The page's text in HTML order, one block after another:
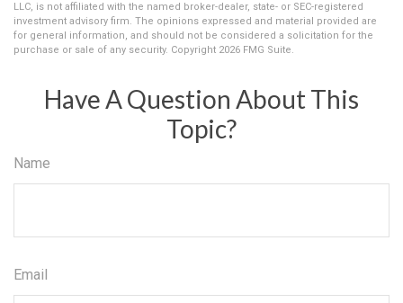
LLC, is not affiliated with the named broker-dealer, state- or SEC-registered
investment advisory firm. The opinions expressed and material provided are
for general information, and should not be considered a solicitation for the
purchase or sale of any security. Copyright 2026 FMG Suite.
Have A Question About This
Topic?
Name
Email